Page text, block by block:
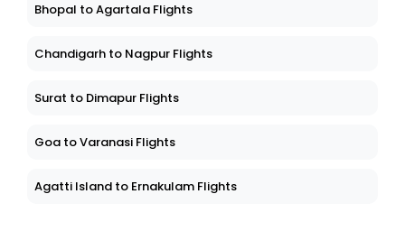
Bhopal to Agartala Flights
Chandigarh to Nagpur Flights
Surat to Dimapur Flights
Goa to Varanasi Flights
Agatti Island to Ernakulam Flights